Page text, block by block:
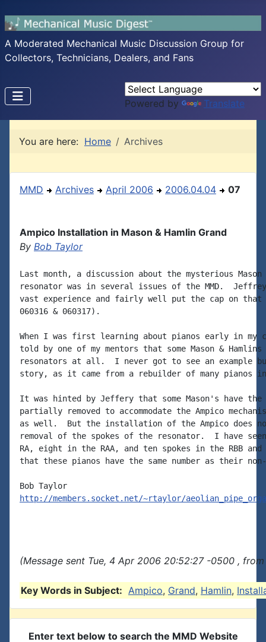
A Moderated Mechanical Music Discussion Group for
Collectors, Technicians, Dealers, and Fans
Powered by Translate
You are here: Home Archives
MMD Archives April 2006 2006.04.04 07
Ampico Installation in Mason & Hamlin Grand
By Bob Taylor
Last month, a discussion about the mysterious
resonator was in several issues of the MMD.  Jeffrey
vast experience and fairly well put the cap on that
060316 & 060317).
When I was first learning about pianos early in my
told by one of my mentors that some Mason &
resonators at all.  I never got to see an example
story, as it came from a rebuilder of many pianos
It was hinted by Jeffery that some Mason's have the
partially removed to accommodate the Ampico
as well.  But the installation of the Ampico does
removal of the spokes of the resonator.  I have
RA, eight in the RAA, and ten spokes in the RBB and
that these pianos have the same number as their
http://members.socket.net/~rtaylor/
(Message sent Tue, 4 Apr 2006 20:52:27 -0500 ,
Key Words in Subject: Ampico, Grand, Hamlin,
Enter text below to search the MMD Website